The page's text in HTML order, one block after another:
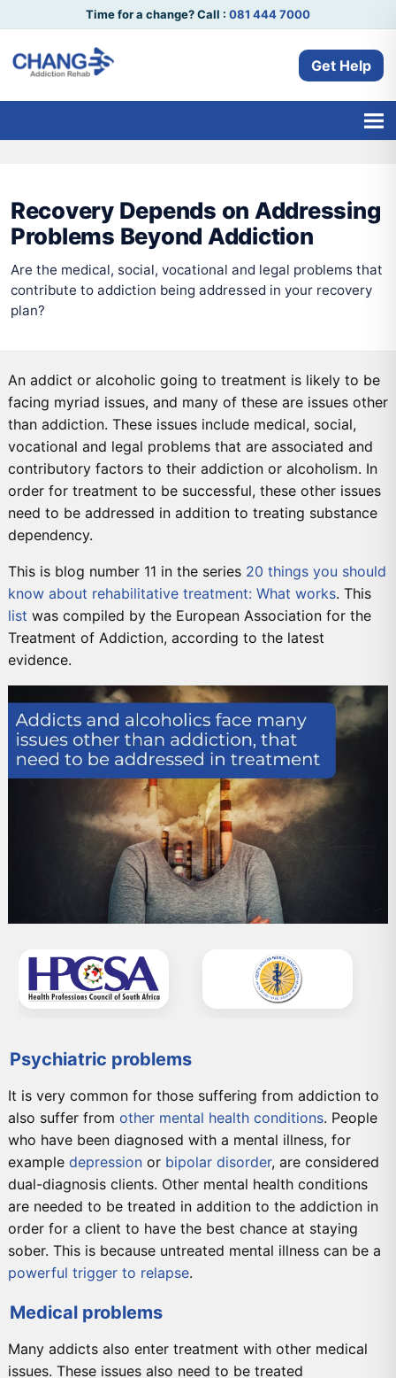
Time for a change? Call : 081 444 7000
Get Help
Recovery Depends on Addressing
Problems Beyond Addiction
Are the medical, social, vocational and legal problems that
contribute to addiction being addressed in your recovery
plan?
An addict or alcoholic going to treatment is likely to be
facing myriad issues, and many of these are issues other
than addiction. These issues include medical, social,
vocational and legal problems that are associated and
contributory factors to their addiction or alcoholism. In
order for treatment to be successful, these other issues
need to be addressed in addition to treating substance
dependency.
This is blog number 11 in the series 20 things you should
know about rehabilitative treatment: What works. This
list was compiled by the European Association for the
Treatment of Addiction, according to the latest
evidence.
Psychiatric problems
It is very common for those suffering from addiction to
also suffer from other mental health conditions. People
who have been diagnosed with a mental illness, for
example depression or bipolar disorder, are considered
dual-diagnosis clients. Other mental health conditions
are needed to be treated in addition to the addiction in
order for a client to have the best chance at staying
sober. This is because untreated mental illness can be a
powerful trigger to relapse.
Medical problems
Many addicts also enter treatment with other medical
issues. These issues also need to be treated